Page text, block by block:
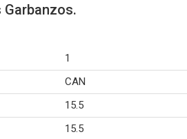
1
CAN
15.5
15.5